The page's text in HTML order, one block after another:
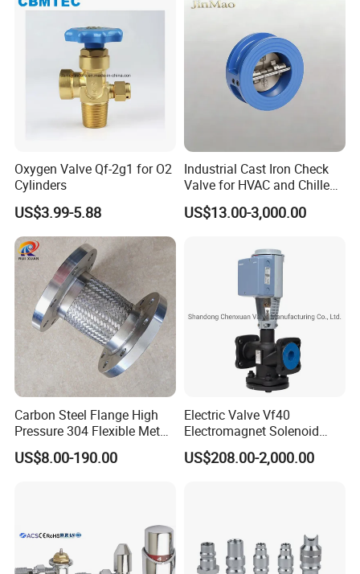
Oxygen Valve Qf-2g1 for O2
Cylinders
US$3.99-5.88
Industrial Cast Iron Check
Valve for HVAC and Chilled
Water Loops
US$13.00-3,000.00
Carbon Steel Flange High
Pressure 304 Flexible Metal
Hose
US$8.00-190.00
Electric Valve Vf40
Electromagnet Solenoid
Valve Control Valve with
ISO9001 Certification
US$208.00-2,000.00